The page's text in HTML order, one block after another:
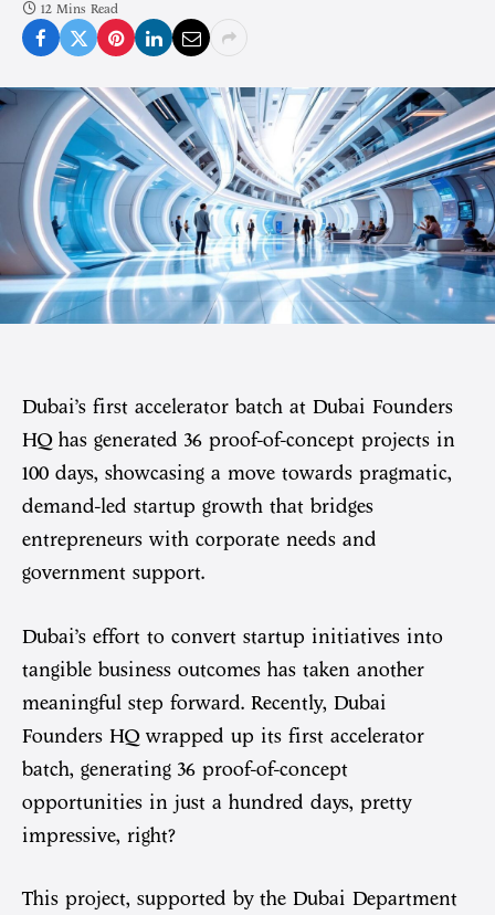
12 Mins Read
Dubai’s first accelerator batch at Dubai Founders
HQ has generated 36 proof-of-concept projects in
100 days, showcasing a move towards pragmatic,
demand-led startup growth that bridges
entrepreneurs with corporate needs and
government support.
Dubai’s effort to convert startup initiatives into
tangible business outcomes has taken another
meaningful step forward. Recently, Dubai
Founders HQ wrapped up its first accelerator
batch, generating 36 proof-of-concept
opportunities in just a hundred days, pretty
impressive, right?
This project, supported by the Dubai Department